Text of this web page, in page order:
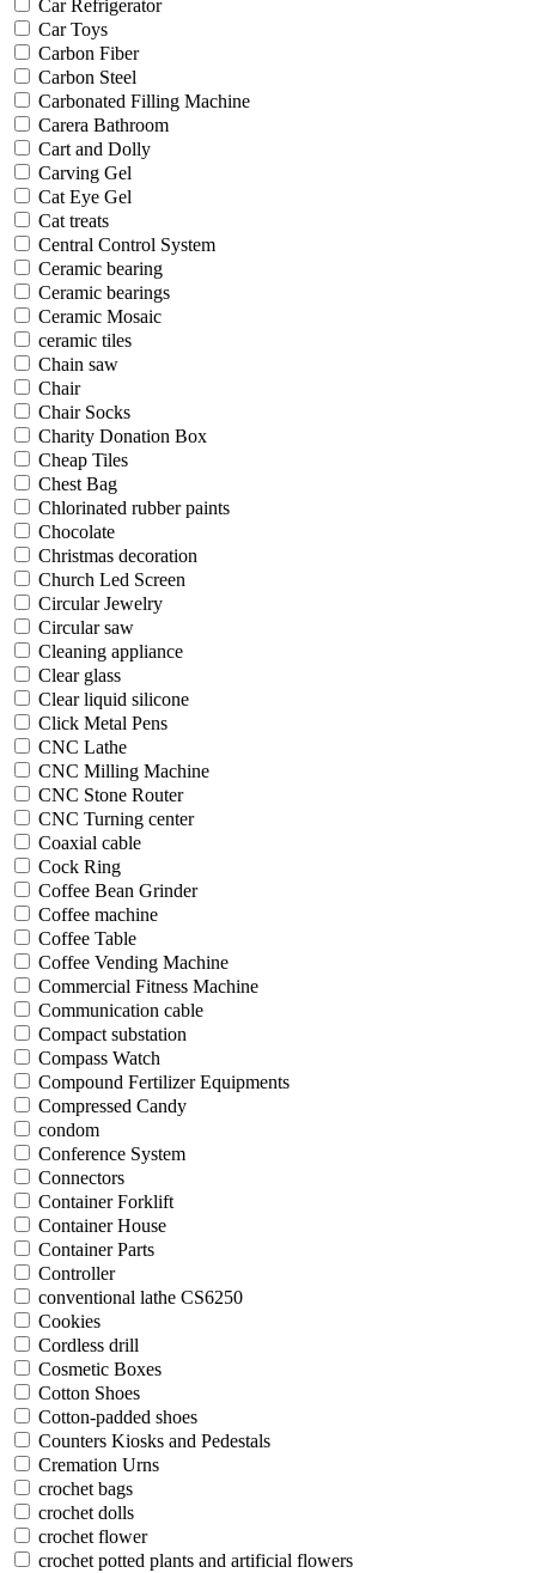
Car Refrigerator
Car Toys
Carbon Fiber
Carbon Steel
Carbonated Filling Machine
Carera Bathroom
Cart and Dolly
Carving Gel
Cat Eye Gel
Cat treats
Central Control System
Ceramic bearing
Ceramic bearings
Ceramic Mosaic
ceramic tiles
Chain saw
Chair
Chair Socks
Charity Donation Box
Cheap Tiles
Chest Bag
Chlorinated rubber paints
Chocolate
Christmas decoration
Church Led Screen
Circular Jewelry
Circular saw
Cleaning appliance
Clear glass
Clear liquid silicone
Click Metal Pens
CNC Lathe
CNC Milling Machine
CNC Stone Router
CNC Turning center
Coaxial cable
Cock Ring
Coffee Bean Grinder
Coffee machine
Coffee Table
Coffee Vending Machine
Commercial Fitness Machine
Communication cable
Compact substation
Compass Watch
Compound Fertilizer Equipments
Compressed Candy
condom
Conference System
Connectors
Container Forklift
Container House
Container Parts
Controller
conventional lathe CS6250
Cookies
Cordless drill
Cosmetic Boxes
Cotton Shoes
Cotton-padded shoes
Counters Kiosks and Pedestals
Cremation Urns
crochet bags
crochet dolls
crochet flower
crochet potted plants and artificial flowers